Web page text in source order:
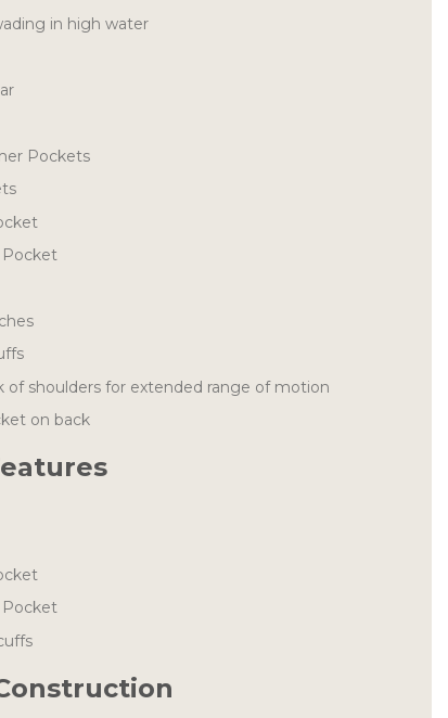
in high water
Pockets
Pocket
of shoulders for extended range of motion
on back
Pocket